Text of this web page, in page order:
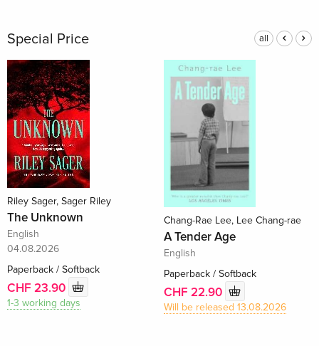
Special Price all
Riley Sager, Sager Riley
The Unknown
English
04.08.2026
Paperback / Softback
CHF 23.90
1-3 working days
Chang-Rae Lee, Lee Chang-rae
A Tender Age
English
Paperback / Softback
CHF 22.90
Will be released 13.08.2026